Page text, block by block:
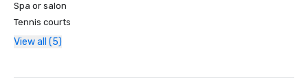
Spa or salon
Tennis courts
View all (5)